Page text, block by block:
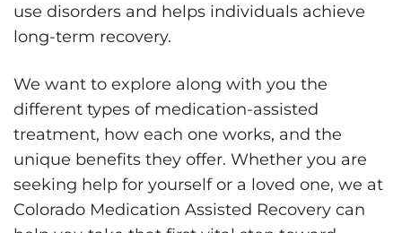
use disorders and helps individuals achieve
long-term recovery.
We want to explore along with you the
different types of medication-assisted
treatment, how each one works, and the
unique benefits they offer. Whether you are
seeking help for yourself or a loved one, we at
Colorado Medication Assisted Recovery can